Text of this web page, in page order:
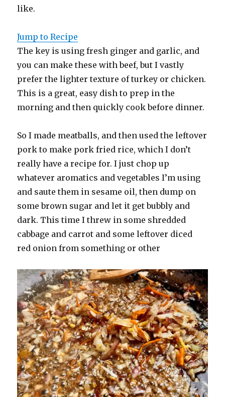
like.
Jump to Recipe
The key is using fresh ginger and garlic, and
you can make these with beef, but I vastly
prefer the lighter texture of turkey or chicken.
This is a great, easy dish to prep in the
morning and then quickly cook before dinner.
So I made meatballs, and then used the leftover
pork to make pork fried rice, which I don’t
really have a recipe for. I just chop up
whatever aromatics and vegetables I’m using
and saute them in sesame oil, then dump on
some brown sugar and let it get bubbly and
dark. This time I threw in some shredded
cabbage and carrot and some leftover diced
red onion from something or other